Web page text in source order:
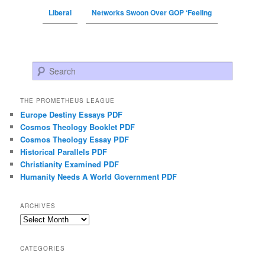
Liberal Networks Swoon Over GOP ‘Feeling
Search
THE PROMETHEUS LEAGUE
Europe Destiny Essays PDF
Cosmos Theology Booklet PDF
Cosmos Theology Essay PDF
Historical Parallels PDF
Christianity Examined PDF
Humanity Needs A World Government PDF
ARCHIVES
Archives
CATEGORIES